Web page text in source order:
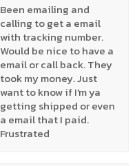
Been emailing and
calling to get a email
with tracking number.
Would be nice to have a
email or call back. They
took my money. Just
want to know if I'm ya
getting shipped or even
a email that I paid.
Frustrated